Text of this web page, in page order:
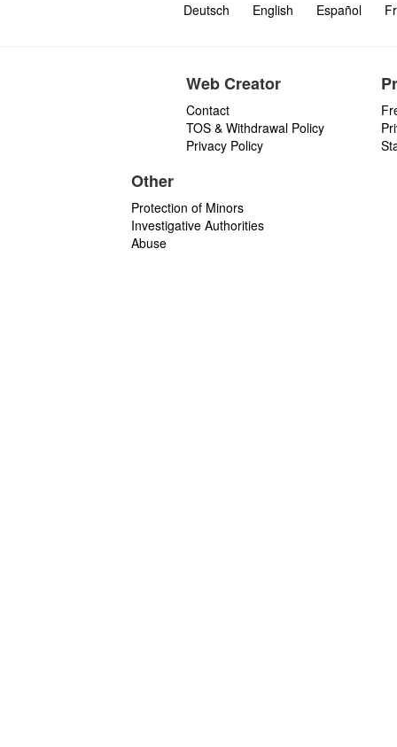
Deutsch English Español
Web Creator
Contact
TOS & Withdrawal Policy
Privacy Policy
Other
Protection of Minors
Investigative Authorities
Abuse